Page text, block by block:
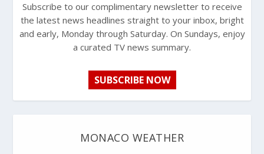
Subscribe to our complimentary newsletter to receive
the latest news headlines straight to your inbox, bright
and early, Monday through Saturday. On Sundays, enjoy
a curated TV news summary.
SUBSCRIBE NOW
MONACO WEATHER